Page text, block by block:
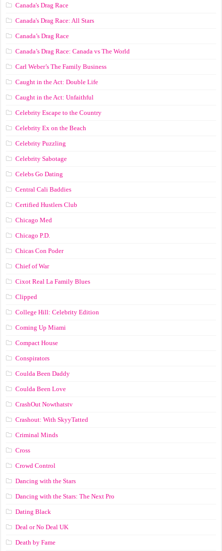
Canada's Drag Race
Canada's Drag Race: All Stars
Canada’s Drag Race
Canada’s Drag Race: Canada vs The World
Carl Weber’s The Family Business
Caught in the Act: Double Life
Caught in the Act: Unfaithful
Celebrity Escape to the Country
Celebrity Ex on the Beach
Celebrity Puzzling
Celebrity Sabotage
Celebs Go Dating
Central Cali Baddies
Certified Hustlers Club
Chicago Med
Chicago P.D.
Chicas Con Poder
Chief of War
Cixot Real La Family Blues
Clipped
College Hill: Celebrity Edition
Coming Up Miami
Compact House
Conspirators
Coulda Been Daddy
Coulda Been Love
CrashOut Nowthatstv
Crashout: With SkyyTatted
Criminal Minds
Cross
Crowd Control
Dancing with the Stars
Dancing with the Stars: The Next Pro
Dating Black
Deal or No Deal UK
Death by Fame